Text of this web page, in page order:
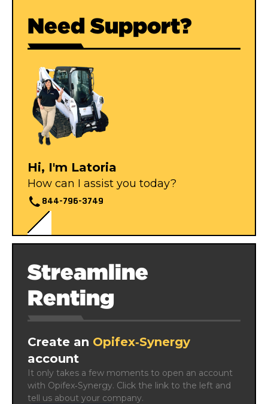
Need Support?
Hi, I'm Latoria
How can I assist you today?
844-796-3749
Streamline
Renting
Create an Opifex‑Synergy
account
It only takes a few moments to open an account
with Opifex‑Synergy. Click the link to the left and
tell us about your company.